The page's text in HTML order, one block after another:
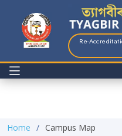
Re-
Home Campus Map